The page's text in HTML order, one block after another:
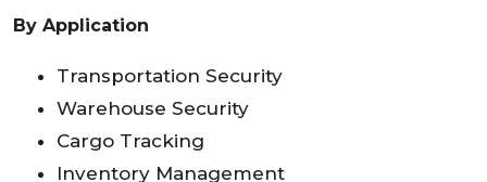
By Application
Transportation Security
Warehouse Security
Cargo Tracking
Inventory Management